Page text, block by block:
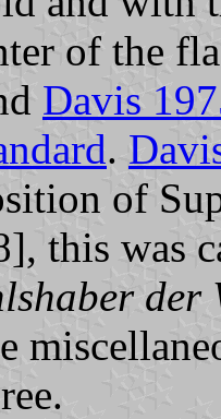
of the
Davis
.
of
this was
der